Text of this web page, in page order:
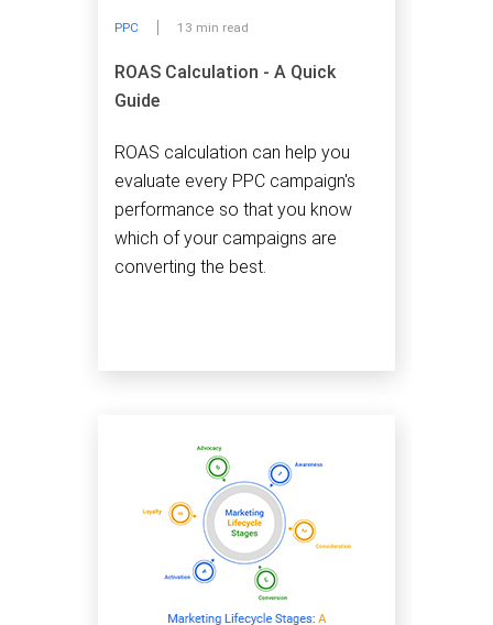
PPC 13 min read
ROAS Calculation - A Quick
Guide
ROAS calculation can help you
evaluate every PPC campaign's
performance so that you know
which of your campaigns are
converting the best.